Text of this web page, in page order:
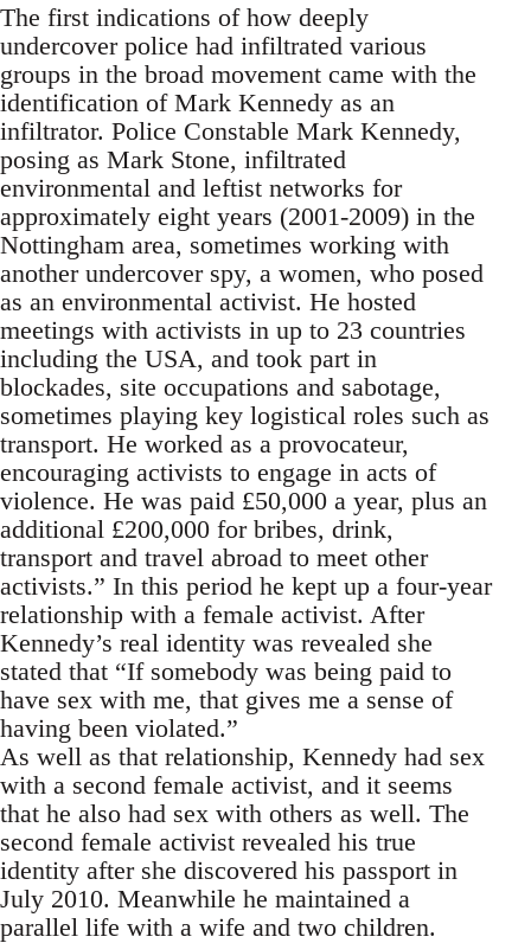
The first indications of how deeply
undercover police had infiltrated various
groups in the broad movement came with the
identification of Mark Kennedy as an
infiltrator. Police Constable Mark Kennedy,
posing as Mark Stone, infiltrated
environmental and leftist networks for
approximately eight years (2001-2009) in the
Nottingham area, sometimes working with
another undercover spy, a women, who posed
as an environmental activist. He hosted
meetings with activists in up to 23 countries
including the USA, and took part in
blockades, site occupations and sabotage,
sometimes playing key logistical roles such as
transport. He worked as a provocateur,
encouraging activists to engage in acts of
violence. He was paid £50,000 a year, plus an
additional £200,000 for bribes, drink,
transport and travel abroad to meet other
activists.” In this period he kept up a four-year
relationship with a female activist. After
Kennedy’s real identity was revealed she
stated that “If somebody was being paid to
have sex with me, that gives me a sense of
having been violated.”
As well as that relationship, Kennedy had sex
with a second female activist, and it seems
that he also had sex with others as well. The
second female activist revealed his true
identity after she discovered his passport in
July 2010. Meanwhile he maintained a
parallel life with a wife and two children.